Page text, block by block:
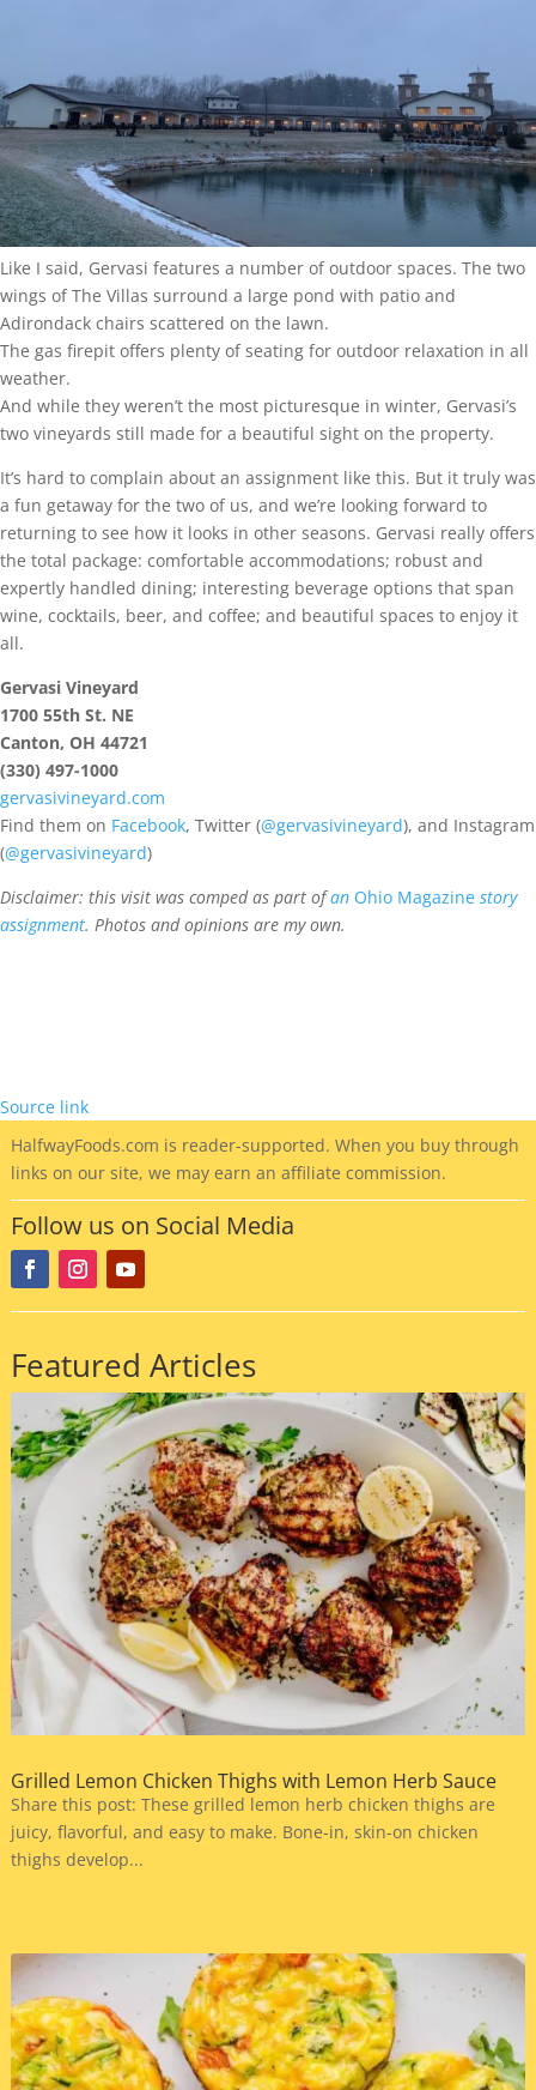
Like I said, Gervasi features a number of outdoor spaces. The two
wings of The Villas surround a large pond with patio and
Adirondack chairs scattered on the lawn.
The gas firepit offers plenty of seating for outdoor relaxation in all
weather.
And while they weren’t the most picturesque in winter, Gervasi’s
two vineyards still made for a beautiful sight on the property.
It’s hard to complain about an assignment like this. But it truly was
a fun getaway for the two of us, and we’re looking forward to
returning to see how it looks in other seasons. Gervasi really offers
the total package: comfortable accommodations; robust and
expertly handled dining; interesting beverage options that span
wine, cocktails, beer, and coffee; and beautiful spaces to enjoy it
all.
Gervasi Vineyard
1700 55th St. NE
Canton, OH 44721
(330) 497-1000
gervasivineyard.com
Find them on Facebook, Twitter (@gervasivineyard), and Instagram
(@gervasivineyard)
Disclaimer: this visit was comped as part ofan Ohio Magazine story
assignment. Photos and opinions are my own.
Source link
HalfwayFoods.com is reader-supported. When you buy through
links on our site, we may earn an affiliate commission.
Follow us on Social Media
Featured Articles
Grilled Lemon Chicken Thighs with Lemon Herb Sauce
Share this post: These grilled lemon herb chicken thighs are
juicy, flavorful, and easy to make. Bone-in, skin-on chicken
thighs develop...